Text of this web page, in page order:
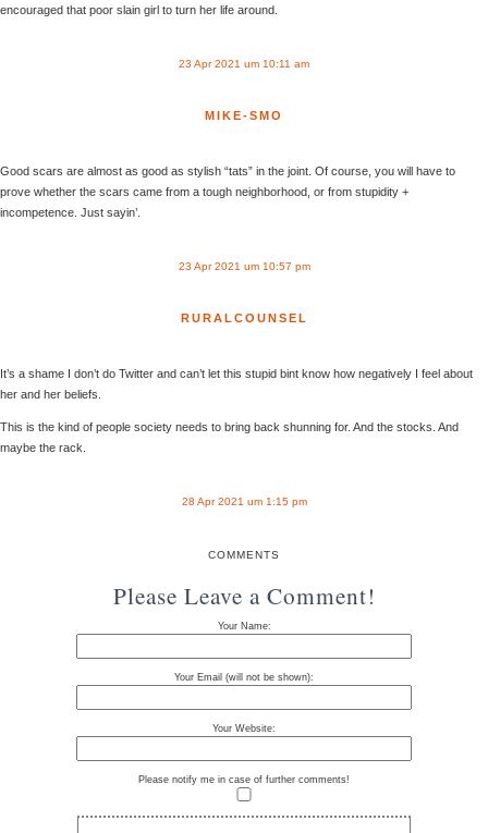
encouraged that poor slain girl to turn her life around.
23 Apr 2021 um 10:11 am
MIKE-SMO
Good scars are almost as good as stylish “tats” in the joint. Of course, you will have to
prove whether the scars came from a tough neighborhood, or from stupidity +
incompetence. Just sayin’.
23 Apr 2021 um 10:57 pm
RURALCOUNSEL
It’s a shame I don’t do Twitter and can’t let this stupid bint know how negatively I feel about
her and her beliefs.
This is the kind of people society needs to bring back shunning for. And the stocks. And
maybe the rack.
28 Apr 2021 um 1:15 pm
COMMENTS
Please Leave a Comment!
Your Name:
Your Email (will not be shown):
Your Website:
Please notify me in case of further comments!